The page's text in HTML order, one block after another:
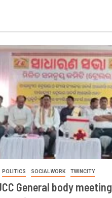
POLITICS SOCIAL WORK TWINCITY
General body meeting